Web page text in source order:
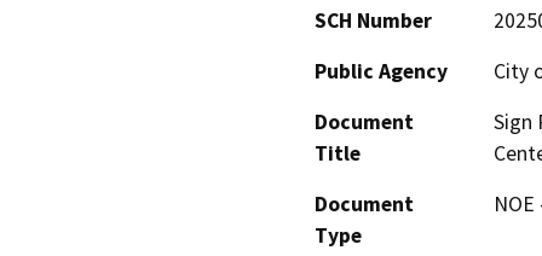
SCH Number
Public Agency
City
Document
Title
Sign
Document
Type